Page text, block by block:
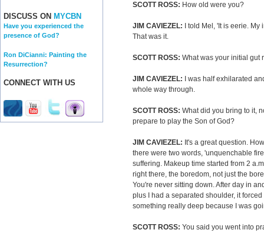
DISCUSS ON MYCBN
Have you experienced the
presence of God?
Ron DiCianni: Painting the
Resurrection?
CONNECT WITH US
SCOTT ROSS: How old were you?
JIM CAVIEZEL: I told Mel, 'It is eerie.
That was it.
SCOTT ROSS: What was your initial gut
JIM CAVIEZEL: I was half exhilarated
whole way through.
SCOTT ROSS: What did you bring to it,
prepare to play the Son of God?
JIM CAVIEZEL: It's a great question.
there were two words, 'unquenchable
suffering. Makeup time started from 2
right there, the boredom, not just the
You're never sitting down. After day in
plus I had a separated shoulder, it
something really deep because I was
SCOTT ROSS: You said you went into